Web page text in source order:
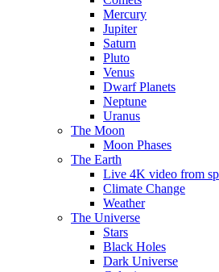
Mercury
Jupiter
Saturn
Pluto
Venus
Dwarf Planets
Neptune
Uranus
The Moon
Moon Phases
The Earth
Live 4K video from
Climate Change
Weather
The Universe
Stars
Black Holes
Dark Universe